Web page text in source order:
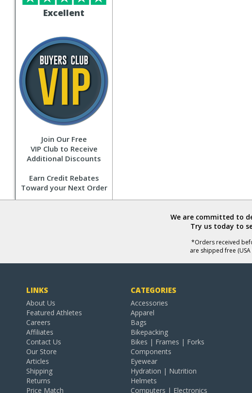
Excellent
Join Our Free
VIP Club to Receive
Additional Discounts
Earn Credit Rebates
Toward your Next Order
We are committed to
Try us today to
*Orders received
are shipped free
LINKS
About Us
Featured Athletes
Careers
Affiliates
Contact Us
Our Store
Articles
Shipping
Returns
Price Match
CATEGORIES
Accessories
Apparel
Bags
Bikepacking
Bikes | Frames | Forks
Components
Eyewear
Hydration | Nutrition
Helmets
Computers | Electronics